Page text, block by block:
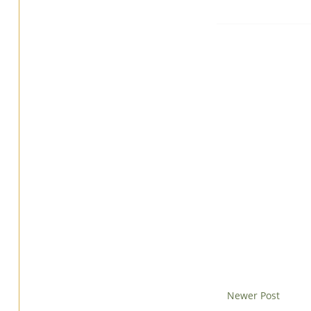
Newer Post